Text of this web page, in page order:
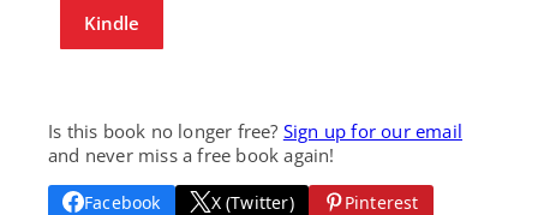
Kindle
Is this book no longer free? Sign up for our email
and never miss a free book again!
Facebook X (Twitter)
Pinterest